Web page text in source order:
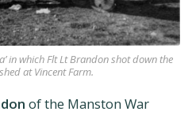
in which Flt Lt Brandon shot down the
at Vincent Farm.
of the Manston War